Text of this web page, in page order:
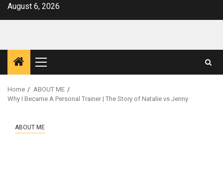
SkipAugust 6, 2026
Primary
Menu
Home
ABOUT ME
Why I Became A Personal Trainer | The Story of Natalie vs Jenny
ABOUT ME